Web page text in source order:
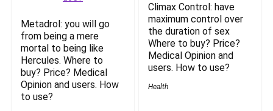
Metadrol: you will go
from being a mere
mortal to being like
Hercules. Where to
buy? Price? Medical
Opinion and users. How
to use?
Climax Control: have
maximum control over
the duration of sex
Where to buy? Price?
Medical Opinion and
users. How to use?
Health